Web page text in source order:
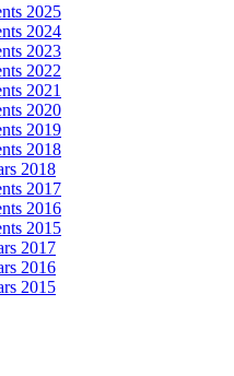
2025
2024
2023
2022
2021
2020
2019
2018
2018
2017
2016
2015
2017
2016
2015